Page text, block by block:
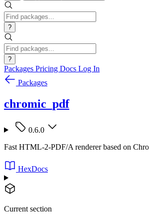
?
?
Packages Pricing Docs Log In
Packages
chromic_pdf
0.6.0
Fast HTML-2-PDF/A renderer based on
HexDocs
Current section